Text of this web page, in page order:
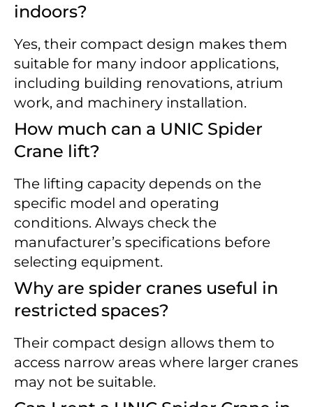
indoors?
Yes, their compact design makes them
suitable for many indoor applications,
including building renovations, atrium
work, and machinery installation.
How much can a UNIC Spider
Crane lift?
The lifting capacity depends on the
specific model and operating
conditions. Always check the
manufacturer’s specifications before
selecting equipment.
Why are spider cranes useful in
restricted spaces?
Their compact design allows them to
access narrow areas where larger cranes
may not be suitable.